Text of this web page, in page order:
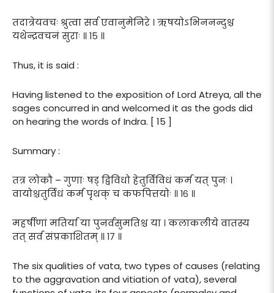
तदात्रेयवचः श्रुत्वा सर्व एवानुमेनिरे । ऋषयोऽभिननन्दुश्च
यथेन्द्रवचनं सुराः ॥ १५ ॥
Thus, it is said :
Having listened to the exposition of Lord Atreya, all the
sages concurred in and welcomed it as the gods did
on hearing the words of Indra. [ 15 ]
Summary :
तत्र लोकौ – गुणाः षड् द्विविधो हेतुर्विविधं कर्म यत् पुनः ।
वायोश्चतुर्विधं कर्म पृथक् च कफपित्तयोः ॥ १६ ॥
महर्षीणां मतिर्या या पुनर्वसुमतिश्च या । कलाकलीये वातस्य
तत् सर्व संप्रकाशितम् ॥ १७ ॥
The six qualities of vata, two types of causes (relating
to the aggravation and vitiation of vata), several